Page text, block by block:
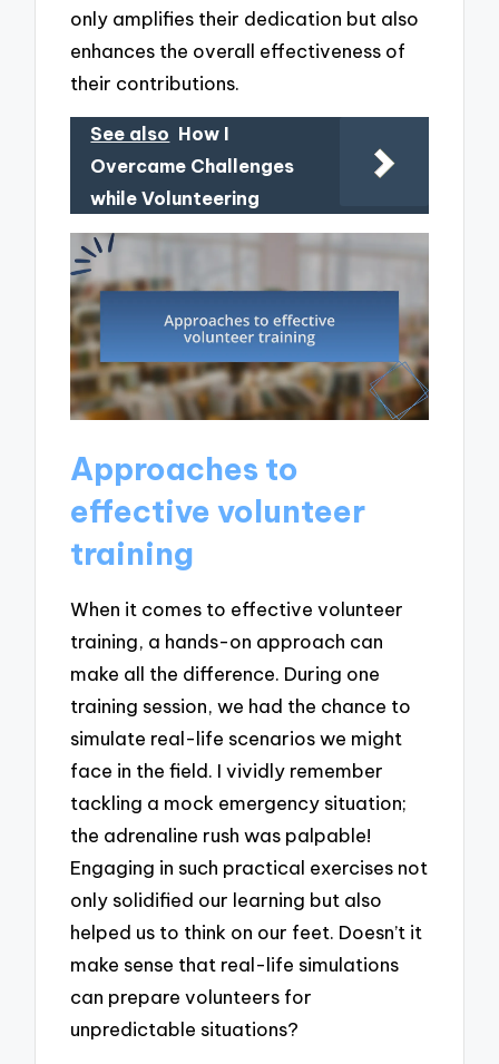
only amplifies their dedication but also
enhances the overall effectiveness of
their contributions.
See also How I
Overcame Challenges
while Volunteering
Approaches to
effective volunteer
training
When it comes to effective volunteer
training, a hands-on approach can
make all the difference. During one
training session, we had the chance to
simulate real-life scenarios we might
face in the field. I vividly remember
tackling a mock emergency situation;
the adrenaline rush was palpable!
Engaging in such practical exercises not
only solidified our learning but also
helped us to think on our feet. Doesn’t it
make sense that real-life simulations
can prepare volunteers for
unpredictable situations?